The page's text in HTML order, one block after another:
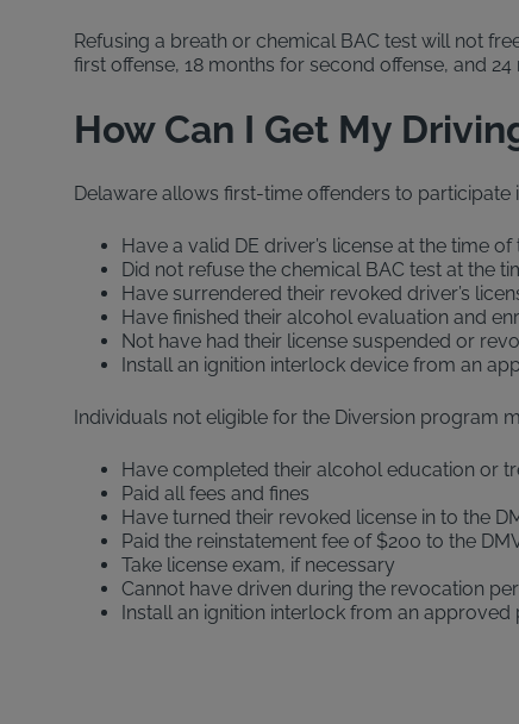
Refusing a breath or chemical BAC test will not
first offense, 18 months for second offense, and
How Can I Get My
Delaware allows first-time offenders to
Have a valid DE driver’s license at the time
Did not refuse the chemical BAC test at the
Have surrendered their revoked driver’s
Have finished their alcohol evaluation and
Not have had their license suspended or
Install an ignition interlock device from an
Individuals not eligible for the Diversion program
Have completed their alcohol education or
Paid all fees and fines
Have turned their revoked license in to the
Paid the reinstatement fee of $200 to the
Take license exam, if necessary
Cannot have driven during the revocation
Install an ignition interlock from an approved